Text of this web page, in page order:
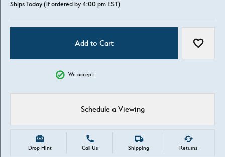
Ships Today (if ordered by 4:00 pm EST)
Add to Cart Add to
We accept:
Schedule a Viewing
Drop Hint Call Us Shipping Returns